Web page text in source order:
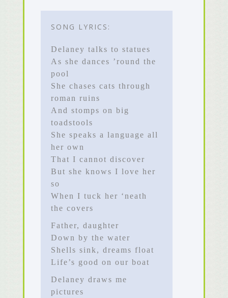
SONG LYRICS:
Delaney talks to statues
As she dances ’round the
pool
She chases cats through
roman ruins
And stomps on big
toadstools
She speaks a language all
her own
That I cannot discover
But she knows I love her
so
When I tuck her ‘neath
the covers
Father, daughter
Down by the water
Shells sink, dreams float
Life’s good on our boat
Delaney draws me
pictures